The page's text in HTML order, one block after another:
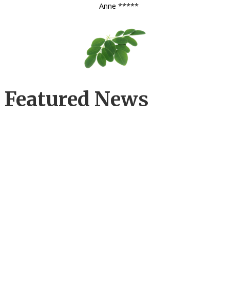
Anne *****
Featured News